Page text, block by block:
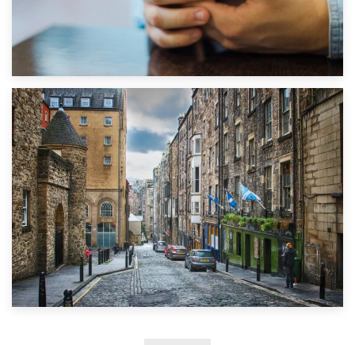
1st September 2019
Top 5 Stress-Busting Apps to Make Your Move Easier